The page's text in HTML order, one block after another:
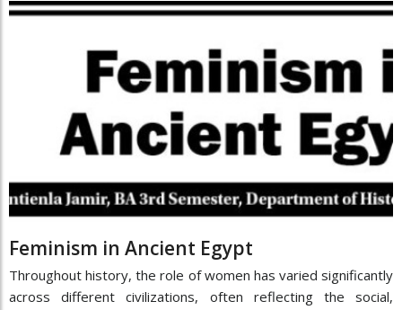
Feminism in Ancient Egypt
Throughout history, the role of women has varied significantly
across different civilizations, often reflecting the social,